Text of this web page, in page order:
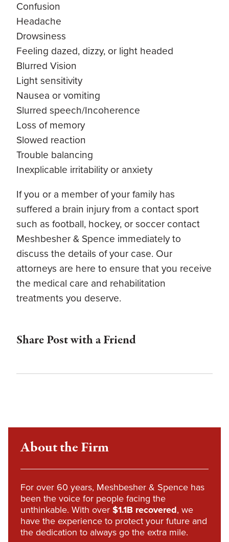
Confusion
Headache
Drowsiness
Feeling dazed, dizzy, or light headed
Blurred Vision
Light sensitivity
Nausea or vomiting
Slurred speech/Incoherence
Loss of memory
Slowed reaction
Trouble balancing
Inexplicable irritability or anxiety
If you or a member of your family has
suffered a brain injury from a contact sport
such as football, hockey, or soccer contact
Meshbesher & Spence immediately to
discuss the details of your case. Our
attorneys are here to ensure that you receive
the medical care and rehabilitation
treatments you deserve.
Share Post with a Friend
About the Firm
For over 60 years, Meshbesher & Spence has
been the voice for people facing the
unthinkable. With over$1.1B recovered, we
have the experience to protect your future and
the dedication to always go the extra mile.